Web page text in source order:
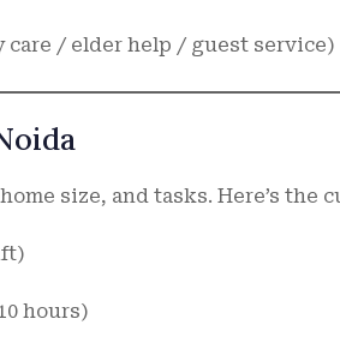
care / elder help / guest service)
size, and tasks. Here’s the
hours)